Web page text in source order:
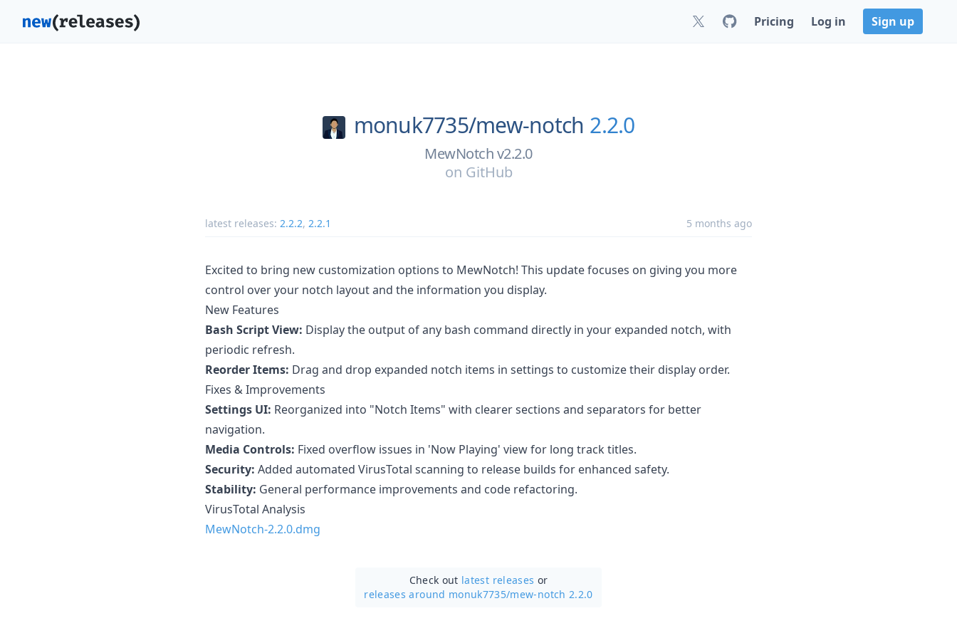
Pricing Log in Sign up
monuk7735/mew-notch 2.2.0
MewNotch v2.2.0
on GitHub
latest releases: 2.2.2, 2.2.1 5 months ago
Excited to bring new customization options to MewNotch! This update focuses on giving you more
control over your notch layout and the information you display.
New Features
Bash Script View: Display the output of any bash command directly in your expanded notch, with
periodic refresh.
Reorder Items: Drag and drop expanded notch items in settings to customize their display order.
Fixes & Improvements
Settings UI: Reorganized into "Notch Items" with clearer sections and separators for better
navigation.
Media Controls: Fixed overflow issues in 'Now Playing' view for long track titles.
Security: Added automated VirusTotal scanning to release builds for enhanced safety.
Stability: General performance improvements and code refactoring.
VirusTotal Analysis
MewNotch-2.2.0.dmg
Check out latest releases or
releases around monuk7735/mew-notch 2.2.0